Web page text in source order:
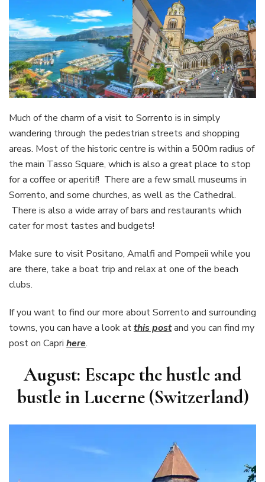
Much of the charm of a visit to Sorrento is in simply
wandering through the pedestrian streets and shopping
areas. Most of the historic centre is within a 500m radius of
the main Tasso Square, which is also a great place to stop
for a coffee or aperitif! There are a few small museums in
Sorrento, and some churches, as well as the Cathedral.
There is also a wide array of bars and restaurants which
cater for most tastes and budgets!
Make sure to visit Positano, Amalfi and Pompeii while you
are there, take a boat trip and relax at one of the beach
clubs.
If you want to find our more about Sorrento and surrounding
towns, you can have a look atthis postand you can find my
post on Capri here.
August: Escape the hustle and
bustle in Lucerne (Switzerland)